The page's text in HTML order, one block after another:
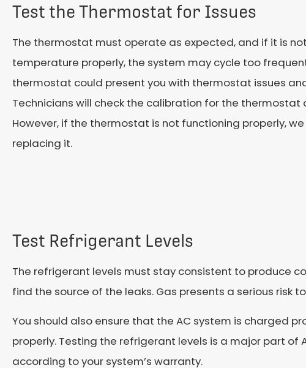
Test the Thermostat for Issues
The thermostat must operate as expected, and if it is
temperature properly, the system may cycle too
thermostat could present you with thermostat issues
Technicians will check the calibration for the thermostat
However, if the thermostat is not functioning properly,
replacing it.
Test Refrigerant Levels
The refrigerant levels must stay consistent to produce
find the source of the leaks. Gas presents a serious risk
You should also ensure that the AC system is charged
properly. Testing the refrigerant levels is a major part
according to your system’s warranty.